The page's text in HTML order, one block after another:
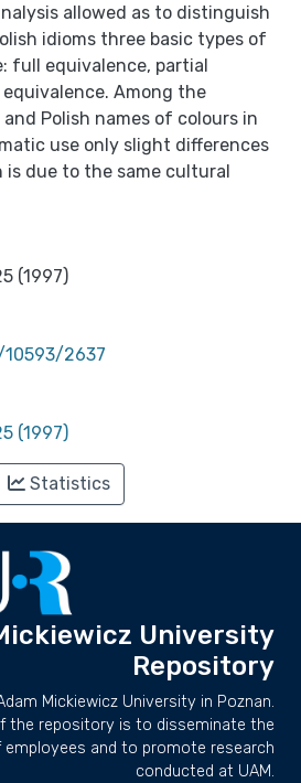
allowed as to distinguish
idioms three basic types of
full equivalence, partial
Among the
Polish names of colours in
use only slight differences
is due to the same cultural
(1997)
2637
(1997)
Statistics
University
Repository
Mickiewicz University in Poznan.
the repository is to disseminate the
and to promote research
conducted at UAM.